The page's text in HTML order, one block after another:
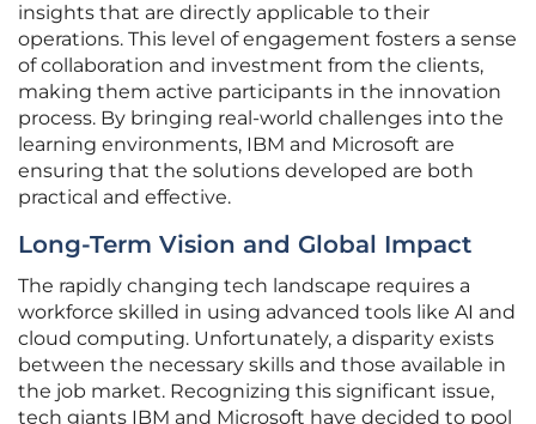
insights that are directly applicable to their
operations. This level of engagement fosters a sense
of collaboration and investment from the clients,
making them active participants in the innovation
process. By bringing real-world challenges into the
learning environments, IBM and Microsoft are
ensuring that the solutions developed are both
practical and effective.
Long-Term Vision and Global Impact
The rapidly changing tech landscape requires a
workforce skilled in using advanced tools like AI and
cloud computing. Unfortunately, a disparity exists
between the necessary skills and those available in
the job market. Recognizing this significant issue,
tech giants IBM and Microsoft have decided to pool